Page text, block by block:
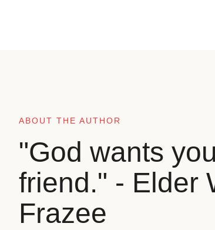
ABOUT THE AUTHOR
"God wants
friend." - Elder
Frazee